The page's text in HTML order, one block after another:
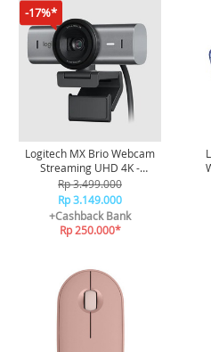
-17%*
Logitech MX Brio Webcam
Streaming UHD 4K -
Graphite
Rp 3.499.000
Rp 3.149.000
+Cashback Bank
Rp 250.000*